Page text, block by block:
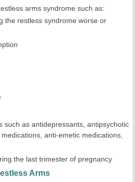
arms syndrome such as:
the restless syndrome worse or
such as antidepressants, antipsychotic
anti-emetic medications,
the last trimester of pregnancy
Arms